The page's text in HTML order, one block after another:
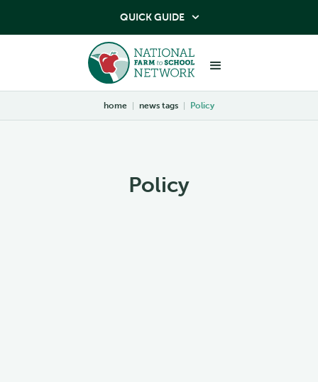
QUICK GUIDE 
home | news tags | Policy
Policy